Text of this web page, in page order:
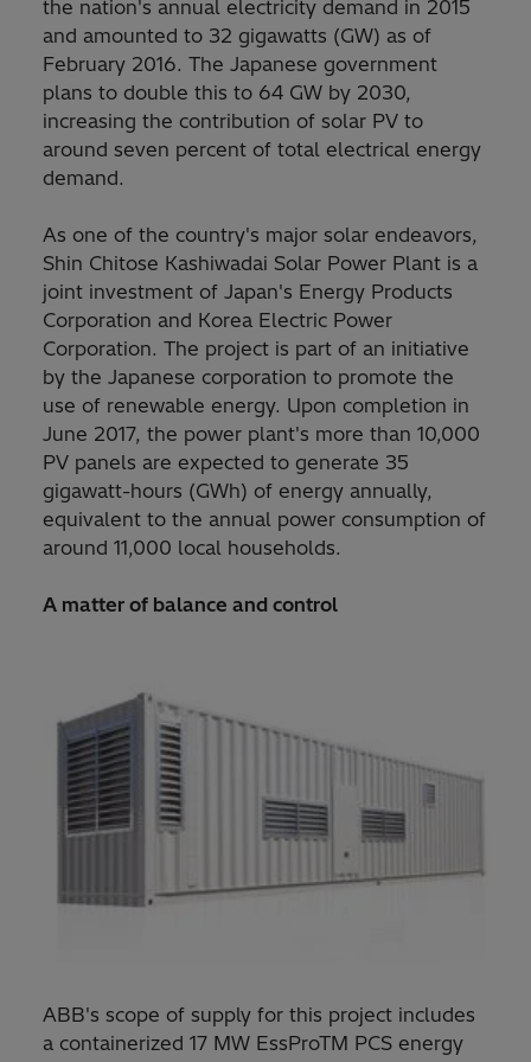
the nation's annual electricity demand in 2015
and amounted to 32 gigawatts (GW) as of
February 2016. The Japanese government
plans to double this to 64 GW by 2030,
increasing the contribution of solar PV to
around seven percent of total electrical energy
demand.
As one of the country's major solar endeavors,
Shin Chitose Kashiwadai Solar Power Plant is a
joint investment of Japan's Energy Products
Corporation and Korea Electric Power
Corporation. The project is part of an initiative
by the Japanese corporation to promote the
use of renewable energy. Upon completion in
June 2017, the power plant's more than 10,000
PV panels are expected to generate 35
gigawatt-hours (GWh) of energy annually,
equivalent to the annual power consumption of
around 11,000 local households.
A matter of balance and control
ABB's scope of supply for this project includes
a containerized 17 MW EssProTM PCS energy